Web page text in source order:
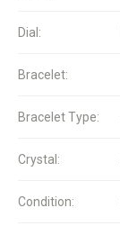
Dial:
Bracelet:
Bracelet Type:
Crystal:
Condition: